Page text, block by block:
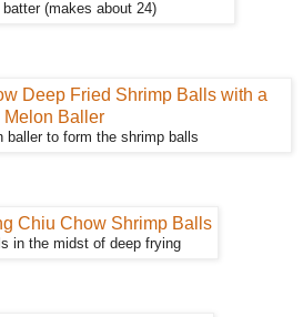
(makes about 24)
baller to form the shrimp balls
in the midst of deep frying